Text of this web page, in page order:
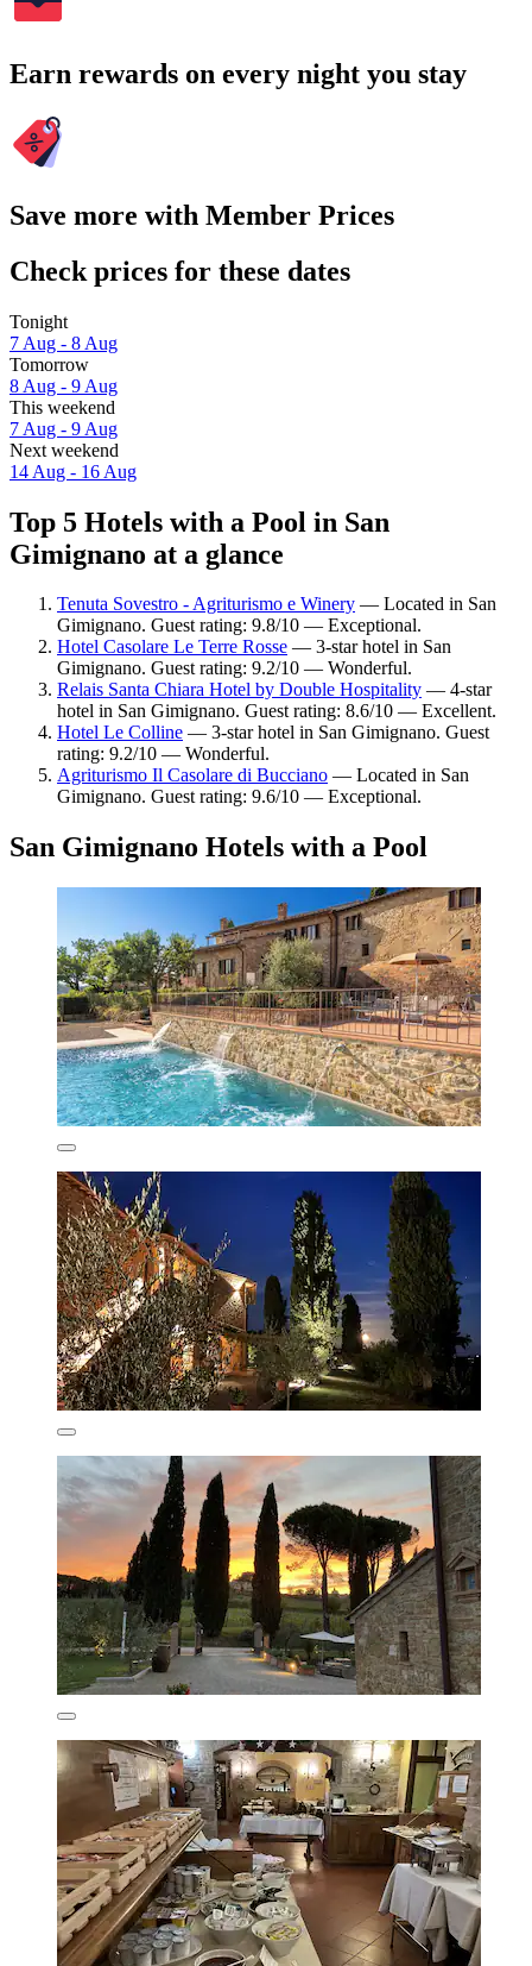
Earn rewards on every night you stay
Save more with Member Prices
Check prices for these dates
Tonight
7 Aug - 8 Aug
Tomorrow
8 Aug - 9 Aug
This weekend
7 Aug - 9 Aug
Next weekend
14 Aug - 16 Aug
Top 5 Hotels with a Pool in San
Gimignano at a glance
Tenuta Sovestro - Agriturismo e Winery — Located in San
Gimignano. Guest rating: 9.8/10 — Exceptional.
Hotel Casolare Le Terre Rosse — 3-star hotel in San
Gimignano. Guest rating: 9.2/10 — Wonderful.
Relais Santa Chiara Hotel by Double Hospitality — 4-star
hotel in San Gimignano. Guest rating: 8.6/10 — Excellent.
Hotel Le Colline — 3-star hotel in San Gimignano. Guest
rating: 9.2/10 — Wonderful.
Agriturismo Il Casolare di Bucciano — Located in San
Gimignano. Guest rating: 9.6/10 — Exceptional.
San Gimignano Hotels with a Pool